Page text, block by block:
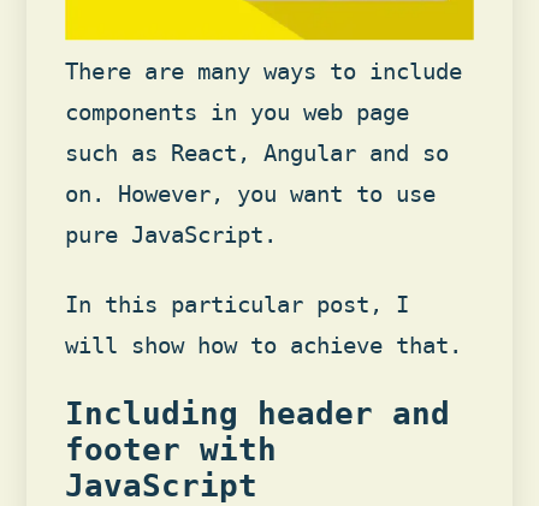
There are many ways to include
components in you web page
such as React, Angular and so
on. However, you want to use
pure JavaScript.
In this particular post, I
will show how to achieve that.
Including header and
footer with
JavaScript